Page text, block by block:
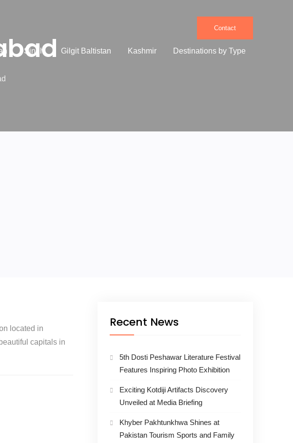
Contact
Sindh Gilgit Baltistan Kashmir Destinations by Type
located in
capitals in
Recent News
5th Dosti Peshawar Literature Festival
Features Inspiring Photo Exhibition
Exciting Kotdiji Artifacts Discovery
Unveiled at Media Briefing
Khyber Pakhtunkhwa Shines at
Pakistan Tourism Sports and Family